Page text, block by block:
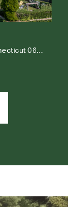
297 Painter Hill Road, Roxbury, Connecticut 06783